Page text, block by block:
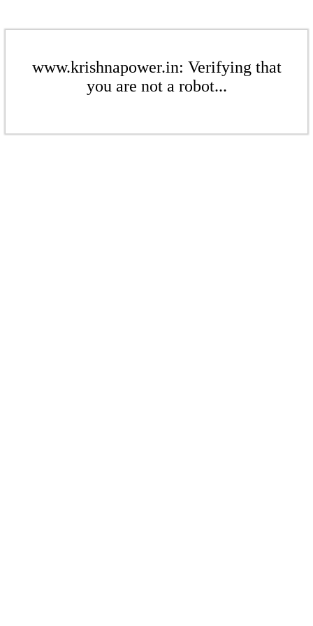
www.krishnapower.in: Verifying that
you are not a robot...